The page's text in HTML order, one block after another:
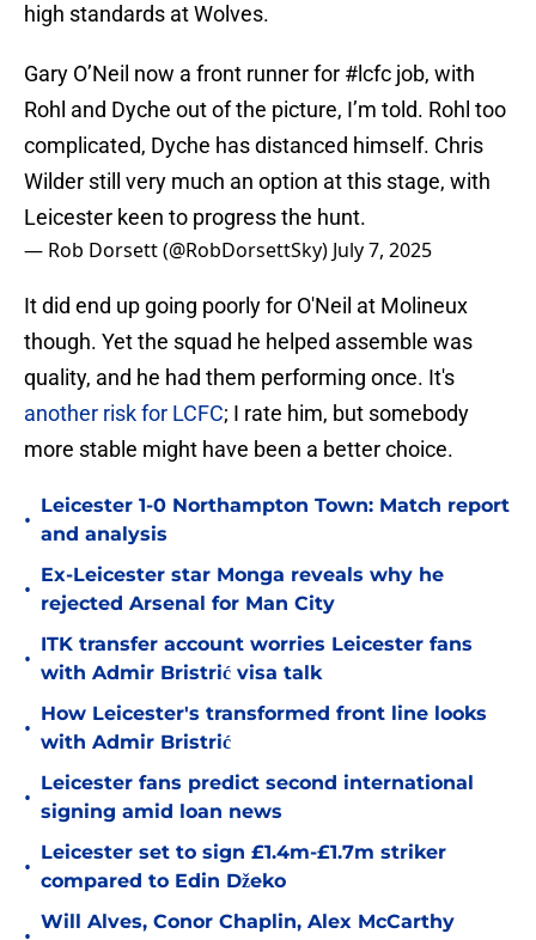
high standards at Wolves.
Gary O’Neil now a front runner for #lcfc job, with
Rohl and Dyche out of the picture, I’m told. Rohl too
complicated, Dyche has distanced himself. Chris
Wilder still very much an option at this stage, with
Leicester keen to progress the hunt.
— Rob Dorsett (@RobDorsettSky) July 7, 2025
It did end up going poorly for O'Neil at Molineux
though. Yet the squad he helped assemble was
quality, and he had them performing once. It's
another risk for LCFC; I rate him, but somebody
more stable might have been a better choice.
•
Leicester 1-0 Northampton Town: Match report
and analysis
•
Ex-Leicester star Monga reveals why he
rejected Arsenal for Man City
•
ITK transfer account worries Leicester fans
with Admir Bristrić visa talk
•
How Leicester's transformed front line looks
with Admir Bristrić
•
Leicester fans predict second international
signing amid loan news
•
Leicester set to sign £1.4m-£1.7m striker
compared to Edin Džeko
Will Alves, Conor Chaplin, Alex McCarthy